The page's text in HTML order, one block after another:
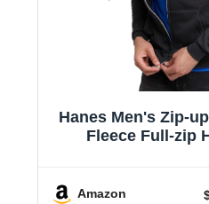
Hanes Men's Zip-
Fleece Full-zip
Amazon